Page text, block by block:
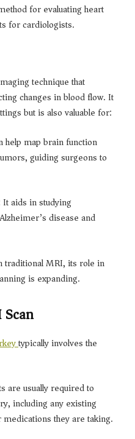
for evaluating heart
for cardiologists.
technique that
changes in blood flow. It
but is also valuable for:
help map brain function
guiding surgeons to
aids in studying
disease and
traditional MRI, its role in
is expanding.
typically involves the
are usually required to
including any existing
they are taking.